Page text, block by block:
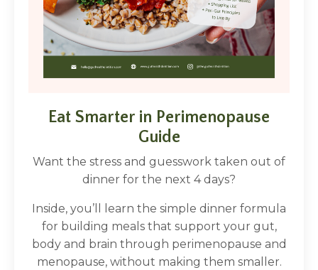
Eat Smarter in Perimenopause
Guide
Want the stress and guesswork taken out of
dinner for the next 4 days?
Inside, you’ll learn the simple dinner formula
for building meals that support your gut,
body and brain through perimenopause and
menopause, without making them smaller.